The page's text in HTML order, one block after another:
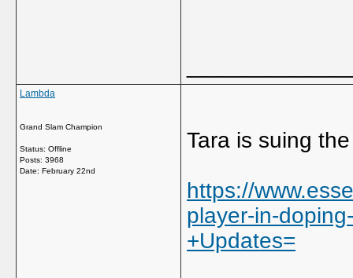
Lambda
Grand Slam Champion
Status: Offline
Posts: 3968
Date: February 22nd
Tara is suing
https://
player-in-
+Updates=